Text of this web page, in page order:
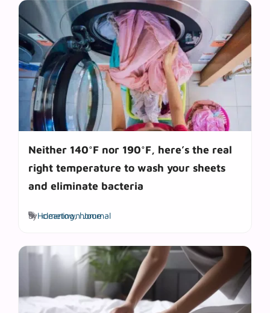
Neither 140°F nor 190°F, here’s the real
right temperature to wash your sheets
and eliminate bacteria
byHometown Journal
Tags
cleaning,home